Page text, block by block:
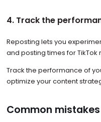
4. Track the
Reposting lets you
and posting times for TikTok
Track the performance of
optimize your content
Common